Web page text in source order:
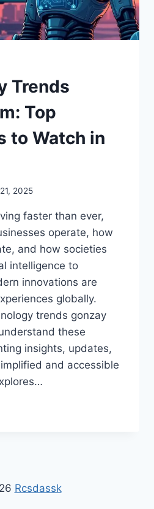
Trends
Top
to Watch in
2025
faster than ever,
operate, how
and how societies
intelligence to
innovations are
globally.
trends gonzay
these
insights, updates,
and accessible
Rcsdassk